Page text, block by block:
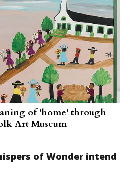
of 'home' through
Art Museum
of Wonder intend